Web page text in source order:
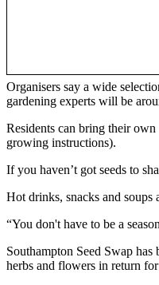
Organisers say a wide
gardening experts will be
Residents can bring their
growing instructions).
If you haven’t got seeds to
Hot drinks, snacks and
“You don't have to be a
Southampton Seed Swap
herbs and flowers in return